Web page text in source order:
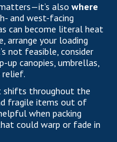
alsowhere
and west-facing
can become literal heat
arrange your loading
not feasible, consider
up canopies, umbrellas,
shifts throughout the
fragile items out of
when packing
could warp or fade in